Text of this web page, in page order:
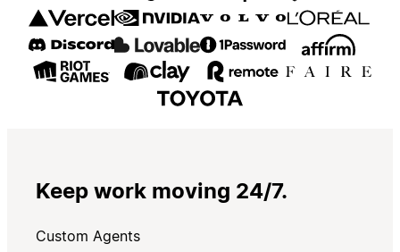
Keep work moving 24/7.
Custom Agents